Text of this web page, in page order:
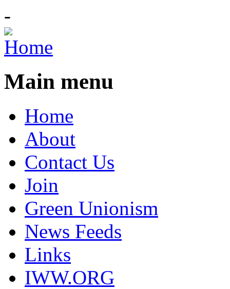
-
Main menu
Home
About
Contact Us
Join
Green Unionism
News Feeds
Links
IWW.ORG